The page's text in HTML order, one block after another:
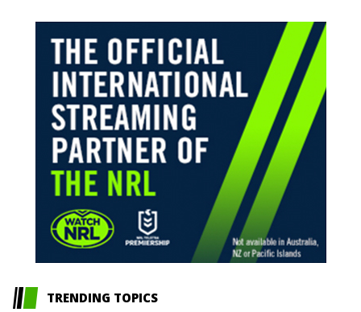
TRENDING TOPICS